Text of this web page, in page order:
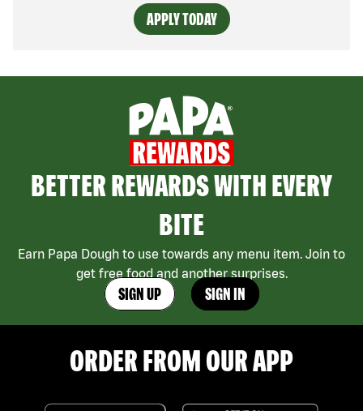
APPLY TODAY
BETTER REWARDS WITH EVERY
BITE
Earn Papa Dough to use towards any menu item. Join to
get free food and another surprises.
SIGN UP SIGN IN
ORDER FROM OUR APP